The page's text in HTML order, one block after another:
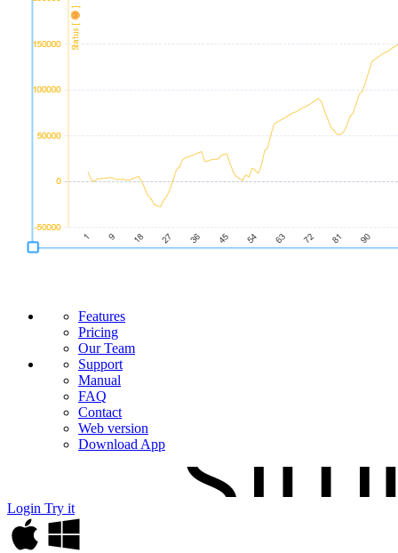
Features
Pricing
Our Team
Support
Manual
FAQ
Contact
Web version
Download App
Login Try it